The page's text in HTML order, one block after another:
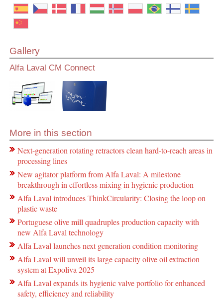
Gallery
Alfa Laval CM Connect
More in this section
Next-generation rotating retractors clean hard-to-reach areas in
processing lines
New agitator platform from Alfa Laval: A milestone
breakthrough in effortless mixing in hygienic production
Alfa Laval introduces ThinkCircularity: Closing the loop on
plastic waste
Portuguese olive mill quadruples production capacity with
new Alfa Laval technology
Alfa Laval launches next generation condition monitoring
Alfa Laval will unveil its large capacity olive oil extraction
system at Expoliva 2025
Alfa Laval expands its hygienic valve portfolio for enhanced
safety, efficiency and reliability